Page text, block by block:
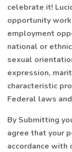
celebrate it!
opportunity
employment
national or
sexual
expression,
characteristic
Federal laws
By Submitting
agree that your
accordance with